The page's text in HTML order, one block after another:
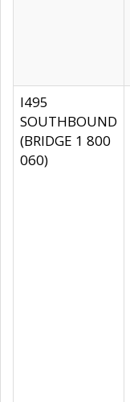
I495
SOUTHBOUND
(BRIDGE 1 800
060)